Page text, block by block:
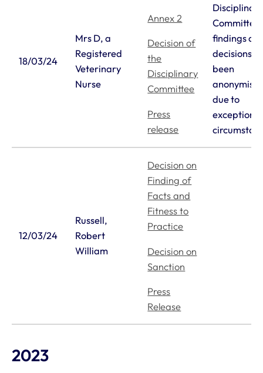
18/03/24
Mrs D, a
Registered
Veterinary
Nurse
Annex 2
Decision of
the
Disciplinary
Committee
Press
release
findings
decisions
been
due to
exceptional
12/03/24
Russell,
Robert
William
Decision on
Finding of
Facts and
Fitness to
Practice
Decision on
Sanction
Press
Release
2023